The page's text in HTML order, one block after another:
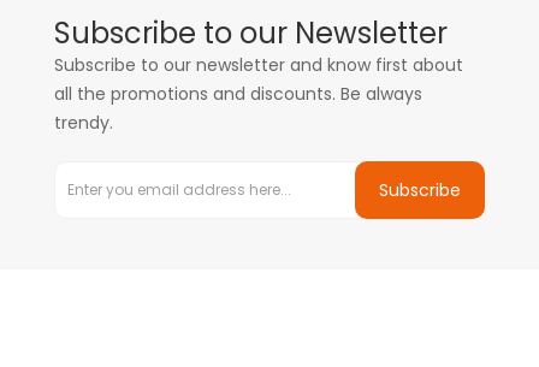
Subscribe to our Newsletter
Subscribe to our newsletter and know first about
all the promotions and discounts. Be always
trendy.
Subscribe